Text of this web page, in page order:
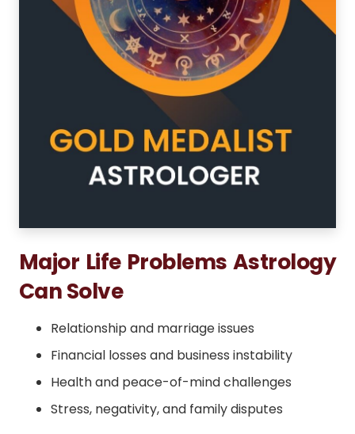
Major Life Problems Astrology
Can Solve
Relationship and marriage issues
Financial losses and business instability
Health and peace-of-mind challenges
Stress, negativity, and family disputes